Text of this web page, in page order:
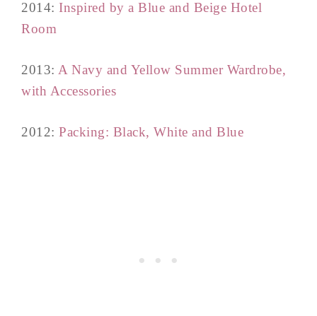
2014: Inspired by a Blue and Beige Hotel
Room
2013: A Navy and Yellow Summer Wardrobe,
with Accessories
2012: Packing: Black, White and Blue